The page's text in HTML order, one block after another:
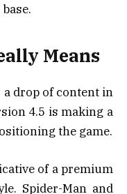
Means
drop of content in
4.5 is making a
the game.
of a premium
Spider-Man and